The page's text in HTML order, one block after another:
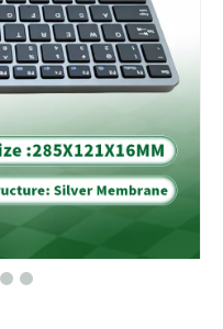
Bluetooth Foldable Keyboard 79 Keys with Protective Leather Case for Tablet